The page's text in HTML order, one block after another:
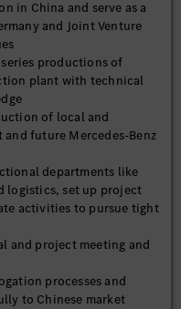
in China and serve as a
and Joint Venture
productions of
plant with technical
of local and
future Mercedes-Benz
departments like
logistics, set up project
activities to pursue tight
and project meeting and
processes and
to Chinese market